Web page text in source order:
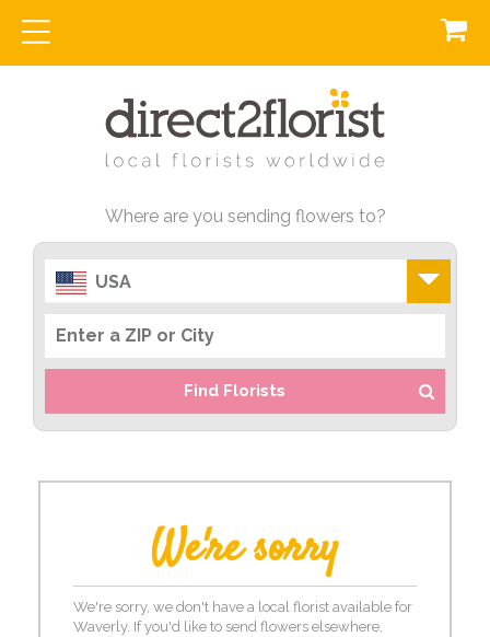
Where are you sending flowers to?
USA
Find Florists
We're sorry
We're sorry, we don't have a local florist available for
Waverly. If you'd like to send flowers elsewhere,